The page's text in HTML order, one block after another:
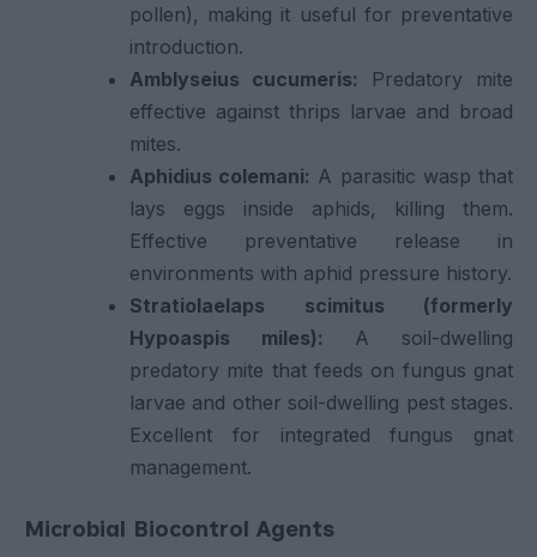
pollen), making it useful for preventative
introduction.
Amblyseius cucumeris: Predatory mite
effective against thrips larvae and broad
mites.
Aphidius colemani: A parasitic wasp that
lays eggs inside aphids, killing them.
Effective preventative release in
environments with aphid pressure history.
Stratiolaelaps scimitus (formerly
Hypoaspis miles): A soil-dwelling
predatory mite that feeds on fungus gnat
larvae and other soil-dwelling pest stages.
Excellent for integrated fungus gnat
management.
Microbial Biocontrol Agents